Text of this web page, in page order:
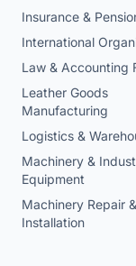
Insurance &
International
Law & Accounting
Leather Goods
Manufacturing
Logistics &
Machinery &
Equipment
Machinery Repair &
Installation